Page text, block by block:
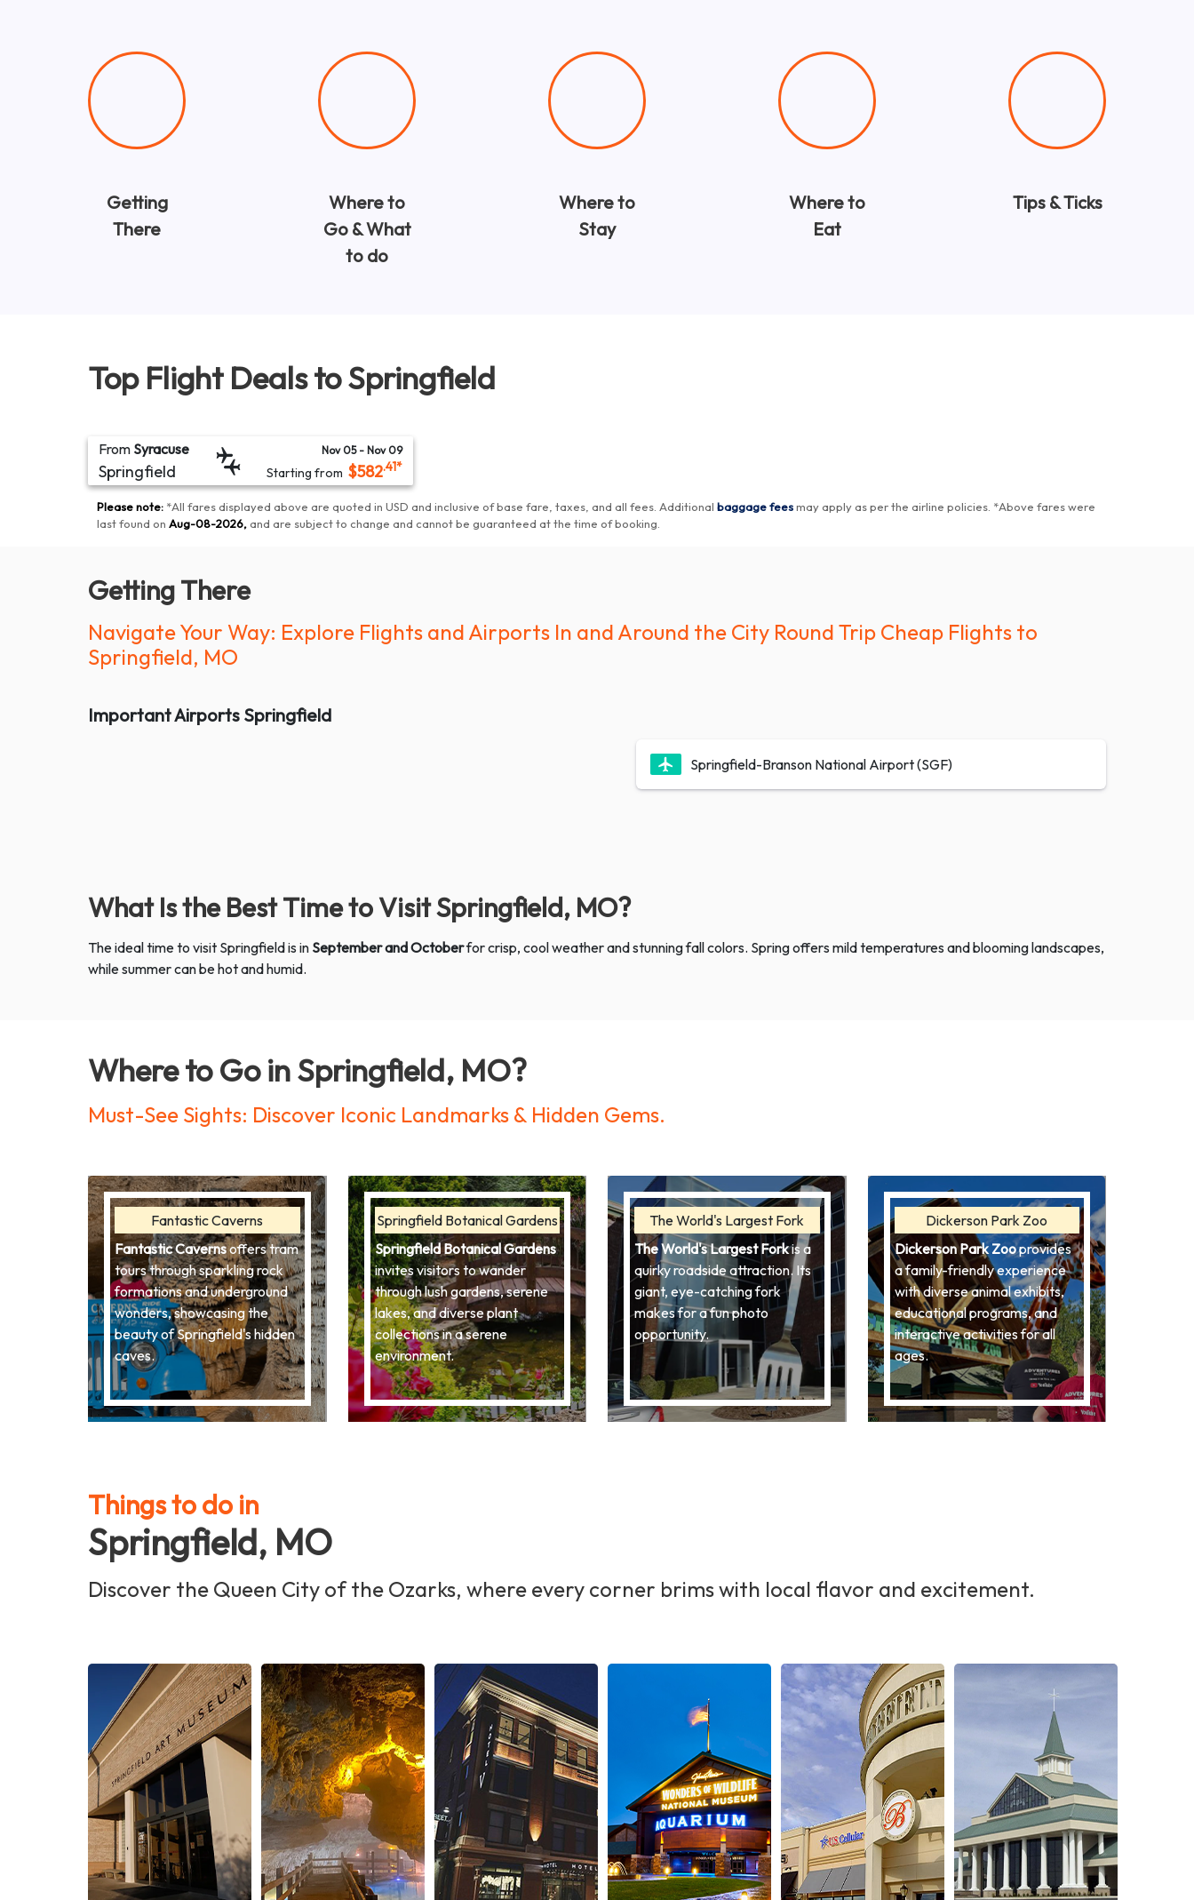
Getting
There
Where to
Go & What
to do
Where to
Stay
Where to
Eat
Tips & Ticks
Top Flight Deals toSpringfield
From Syracuse
Springfield
Nov 05 - Nov 09
Starting from $582.41*
Please note: *All fares displayed above are quoted in USD and inclusive of base fare, taxes, and all fees. Additional baggage feesmay apply as per the airline policies . *Above fares were
last found on Aug-08-2026, and are subject to change and cannot be guaranteed at the time of booking
Getting There
Navigate Your Way: Explore Flights and Airports In and Around the City Round Trip Cheap Flights to
Springfield, MO
Important Airports Springfield
Springfield-Branson National Airport (SGF)
What Is the Best Time to Visit Springfield, MO?
The ideal time to visit Springfield is in September and Octoberfor crisp, cool weather and stunning fall colors. Spring offers mild temperatures and blooming landscapes,
while summer can be hot and humid.
Where to Go in Springfield, MO?
Must-See Sights: Discover Iconic Landmarks & Hidden Gems.
Fantastic Caverns
Fantastic Cavernsoffers tram
tours through sparkling rock
formations and underground
wonders, showcasing the
beauty of Springfield's hidden
caves.
Springfield Botanical Gardens
Springfield Botanical Gardens
invites visitors to wander
through lush gardens, serene
lakes, and diverse plant
collections in a serene
environment.
The World's Largest Fork
The World's Largest Forkis a
quirky roadside attraction. Its
giant, eye-catching fork
makes for a fun photo
opportunity.
Dickerson Park Zoo
Dickerson Park Zooprovides
a family-friendly experience
with diverse animal exhibits,
educational programs, and
interactive activities for all
ages.
Things to do in
Springfield, MO
Discover the Queen City of the Ozarks, where every corner brims with local flavor and excitement.